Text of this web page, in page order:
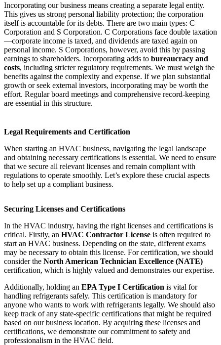
Incorporating our business means creating a separate legal entity.
This gives us strong personal liability protection; the corporation
itself is accountable for its debts. There are two main types: C
Corporation and S Corporation. C Corporations face double taxation
—corporate income is taxed, and dividends are taxed again on
personal income. S Corporations, however, avoid this by passing
earnings to shareholders. Incorporating adds to bureaucracy and
costs, including stricter regulatory requirements. We must weigh the
benefits against the complexity and expense. If we plan substantial
growth or seek external investors, incorporating may be worth the
effort. Regular board meetings and comprehensive record-keeping
are essential in this structure.
Legal Requirements and Certification
When starting an HVAC business, navigating the legal landscape
and obtaining necessary certifications is essential. We need to ensure
that we secure all relevant licenses and remain compliant with
regulations to operate smoothly. Let’s explore these crucial aspects
to help set up a compliant business.
Securing Licenses and Certifications
In the HVAC industry, having the right licenses and certifications is
critical. Firstly, an HVAC Contractor License is often required to
start an HVAC business. Depending on the state, different exams
may be necessary to obtain this license. For certification, we should
consider the North American Technician Excellence (NATE)
certification, which is highly valued and demonstrates our expertise.
Additionally, holding an EPA Type I Certification is vital for
handling refrigerants safely. This certification is mandatory for
anyone who wants to work with refrigerants legally. We should also
keep track of any state-specific certifications that might be required
based on our business location. By acquiring these licenses and
certifications, we demonstrate our commitment to safety and
professionalism in the HVAC field.